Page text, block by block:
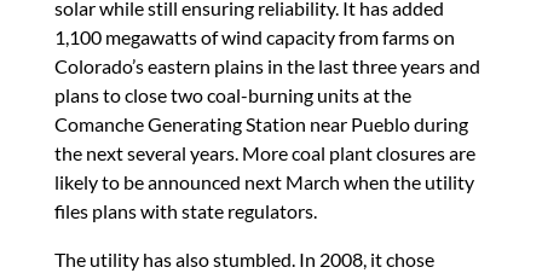
solar while still ensuring reliability. It has added
1,100 megawatts of wind capacity from farms on
Colorado’s eastern plains in the last three years and
plans to close two coal-burning units at the
Comanche Generating Station near Pueblo during
the next several years. More coal plant closures are
likely to be announced next March when the utility
files plans with state regulators.
The utility has also stumbled. In 2008, it chose